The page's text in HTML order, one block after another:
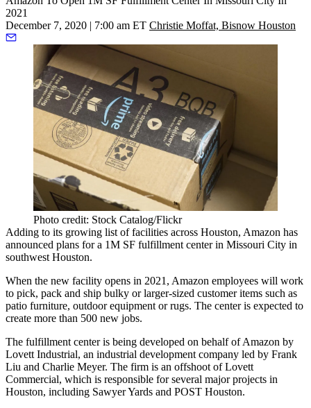
2021
December 7, 2020 | 7:00 am ET Christie Moffat, Bisnow Houston
Photo credit: Stock Catalog/Flickr
Adding to its growing list of facilities across Houston, Amazon has
announced plans for a 1M SF fulfillment center in Missouri City in
southwest Houston.
When the new facility opens in 2021, Amazon employees will work
to pick, pack and ship bulky or larger-sized customer items such as
patio furniture, outdoor equipment or rugs. The center is expected to
create more than 500 new jobs.
The fulfillment center is being developed on behalf of Amazon by
Lovett Industrial, an industrial development company led by Frank
Liu and Charlie Meyer. The firm is an offshoot ofLovett
Commercial, which is responsible for several major projects in
Houston, including Sawyer Yards and POST Houston.